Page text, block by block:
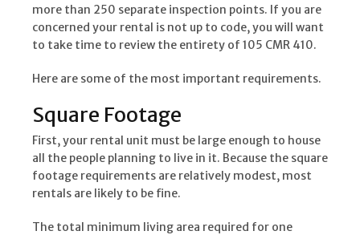
more than 250 separate inspection points. If you are
concerned your rental is not up to code, you will want
to take time to review the entirety of 105 CMR 410.
Here are some of the most important requirements.
Square Footage
First, your rental unit must be large enough to house
all the people planning to live in it. Because the square
footage requirements are relatively modest, most
rentals are likely to be fine.
The total minimum living area required for one